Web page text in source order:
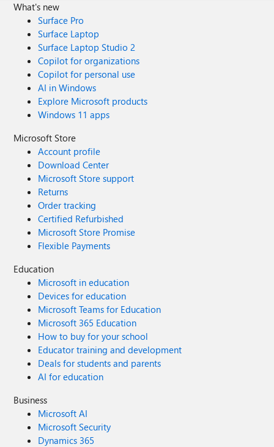
What's new
Surface Pro
Surface Laptop
Surface Laptop Studio 2
Copilot for organizations
Copilot for personal use
AI in Windows
Explore Microsoft products
Windows 11 apps
Microsoft Store
Account profile
Download Center
Microsoft Store support
Returns
Order tracking
Certified Refurbished
Microsoft Store Promise
Flexible Payments
Education
Microsoft in education
Devices for education
Microsoft Teams for Education
Microsoft 365 Education
How to buy for your school
Educator training and development
Deals for students and parents
AI for education
Business
Microsoft AI
Microsoft Security
Dynamics 365